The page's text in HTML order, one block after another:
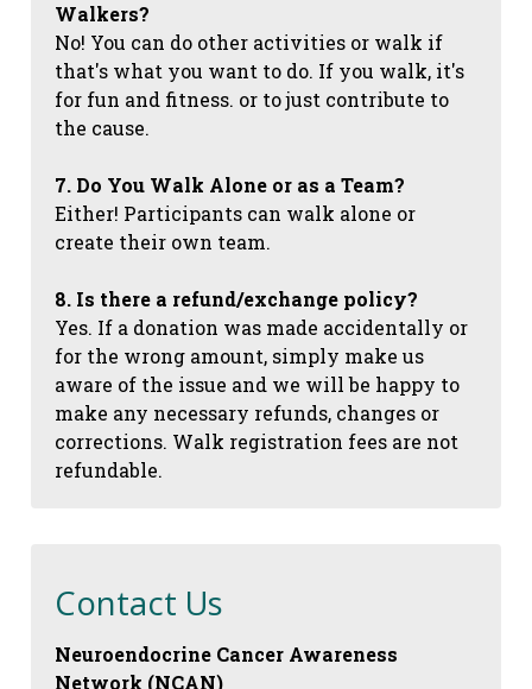
Walkers?
No! You can do other activities or walk if
that's what you want to do. If you walk, it's
for fun and fitness. or to just contribute to
the cause.
7. Do You Walk Alone or as a Team?
Either! Participants can walk alone or
create their own team.
8. Is there a refund/exchange policy?
Yes. If a donation was made accidentally or
for the wrong amount, simply make us
aware of the issue and we will be happy to
make any necessary refunds, changes or
corrections. Walk registration fees are not
refundable.
Contact Us
Neuroendocrine Cancer Awareness
Network (NCAN)